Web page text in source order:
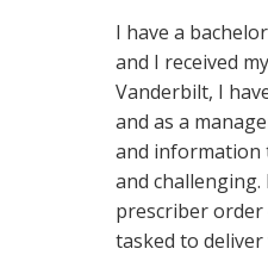
I have a
and I received
Vanderbilt, I
and as a
and information
and
prescriber order
tasked to deliver